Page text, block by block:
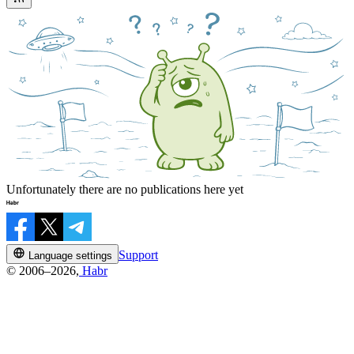
Unfortunately there are no publications here yet
Language settings
Support
© 2006–2026, Habr